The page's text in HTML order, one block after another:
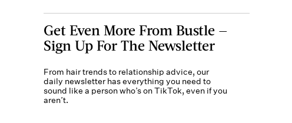
Get Even More From Bustle —
Sign Up For The Newsletter
From hair trends to relationship advice, our
daily newsletter has everything you need to
sound like a person who’s on TikTok, even if you
aren’t.